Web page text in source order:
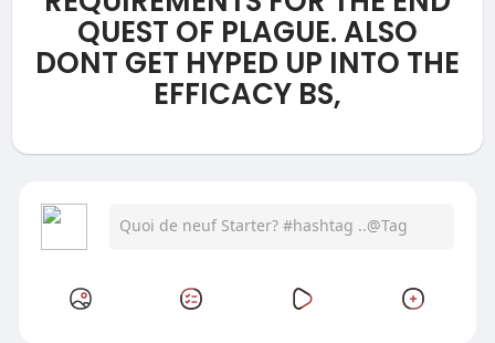
QUEST OF PLAGUE. ALSO
DONT GET HYPED UP INTO THE
EFFICACY BS,